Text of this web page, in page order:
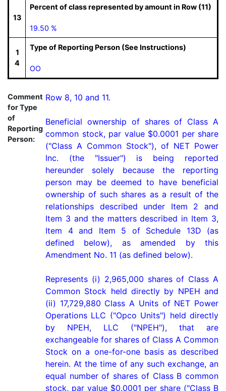
13
Percent of class represented by amount in Row (11)
19.50 %
1
4
Type of Reporting Person (See Instructions)
OO
Comment
for Type
of
Reporting
Person:
Row 8, 10 and 11.
Beneficial ownership of shares of Class A
common stock, par value $0.0001 per share
("Class A Common Stock"), of NET Power
Inc. (the "Issuer") is being reported
hereunder solely because the reporting
person may be deemed to have beneficial
ownership of such shares as a result of the
relationships described under Item 2 and
Item 3 and the matters described in Item 3,
Item 4 and Item 5 of Schedule 13D (as
defined below), as amended by this
Amendment No. 11 (as defined below).
Represents (i) 2,965,000 shares of Class A
Common Stock held directly by NPEH and
(ii) 17,729,880 Class A Units of NET Power
Operations LLC ("Opco Units") held directly
by NPEH, LLC ("NPEH"), that are
exchangeable for shares of Class A Common
Stock on a one-for-one basis as described
herein. At the time of any such exchange, an
equal number of shares of Class B common
stock, par value $0.0001 per share ("Class B